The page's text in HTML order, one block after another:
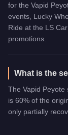
for the Vapid
events, Lucky
Ride at the LS
promotions.
What is the
The Vapid Peyote
is 60% of the
only partially